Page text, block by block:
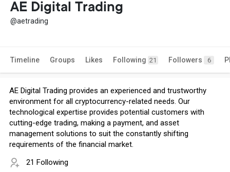
AE Digital Trading
@aetrading
Timeline Groups Likes Following 21 Followers 6
AE Digital Trading provides an experienced and trustworthy
environment for all cryptocurrency-related needs. Our
technological expertise provides potential customers with
cutting-edge trading, making a payment, and asset
management solutions to suit the constantly shifting
requirements of the financial market.
21 Following